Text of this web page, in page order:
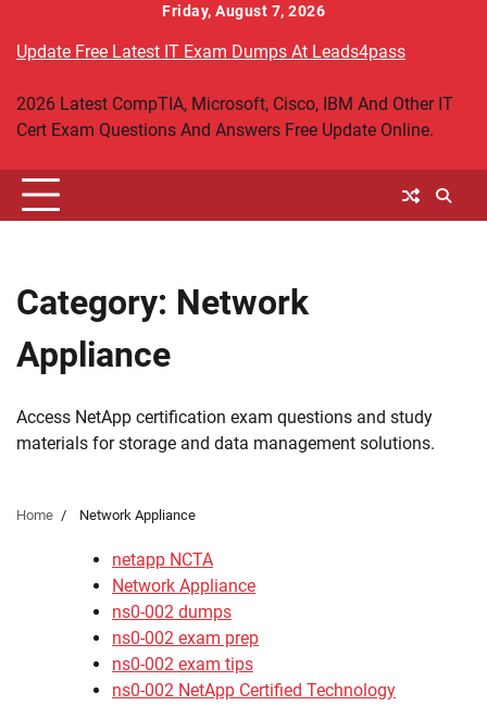
content
Friday, August 7, 2026
Update Free Latest IT Exam Dumps At Leads4pass
2026 Latest CompTIA, Microsoft, Cisco, IBM And Other IT
Cert Exam Questions And Answers Free Update Online.
Category: Network
Appliance
Access NetApp certification exam questions and study
materials for storage and data management solutions.
Home Network Appliance
netapp NCTA
Network Appliance
ns0-002 dumps
ns0-002 exam prep
ns0-002 exam tips
ns0-002 NetApp Certified Technology